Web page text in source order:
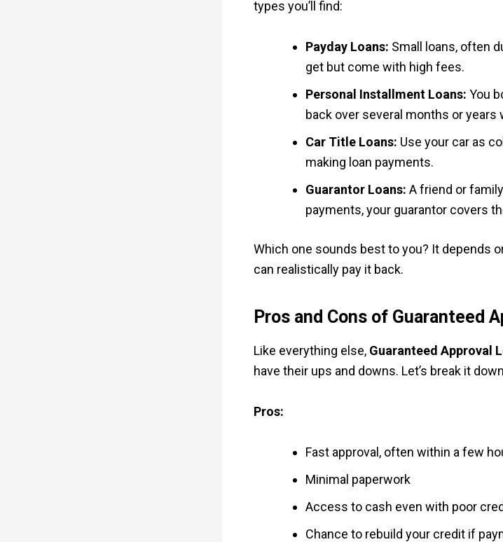
types you’ll find:
Payday Loans: Small loans, often
get but come with high fees.
Personal Installment Loans: You
back over several months or years
Car Title Loans: Use your car as
making loan payments.
Guarantor Loans: A friend or
payments, your guarantor covers
Which one sounds best to you? It depends
can realistically pay it back.
Pros and Cons of Guaranteed
Like everything else, Guaranteed Approval
have their ups and downs. Let’s break it
Pros:
Fast approval, often within a few
Minimal paperwork
Access to cash even with poor
Chance to rebuild your credit if